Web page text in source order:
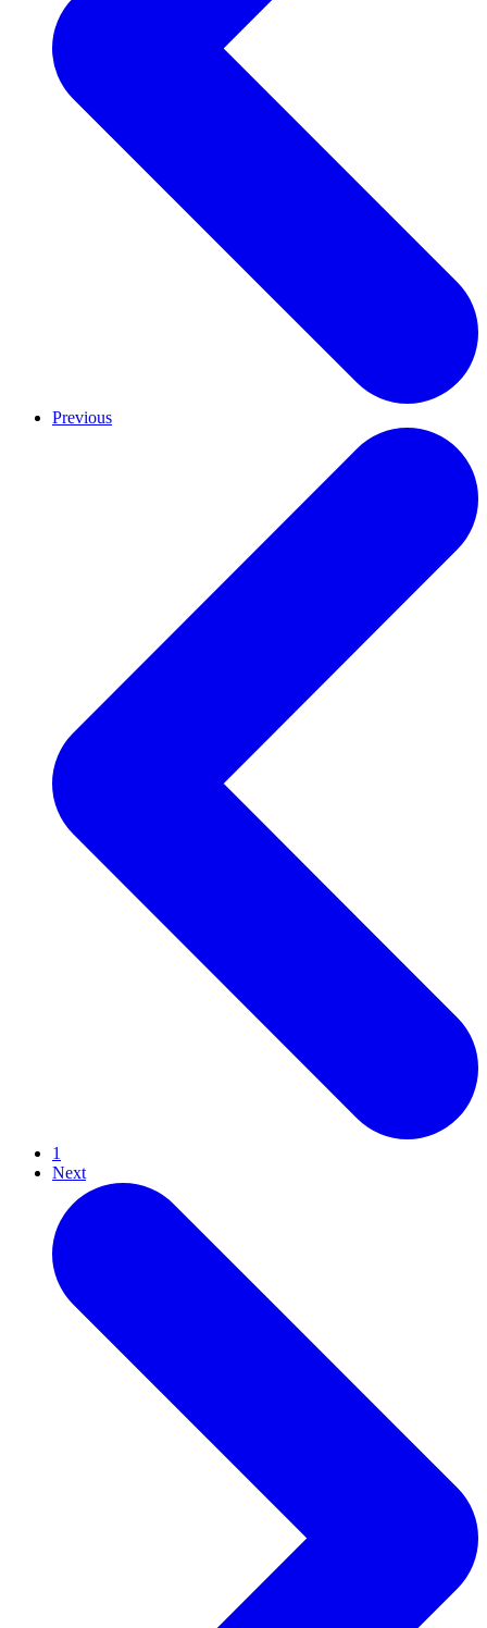
Previous
1
Next